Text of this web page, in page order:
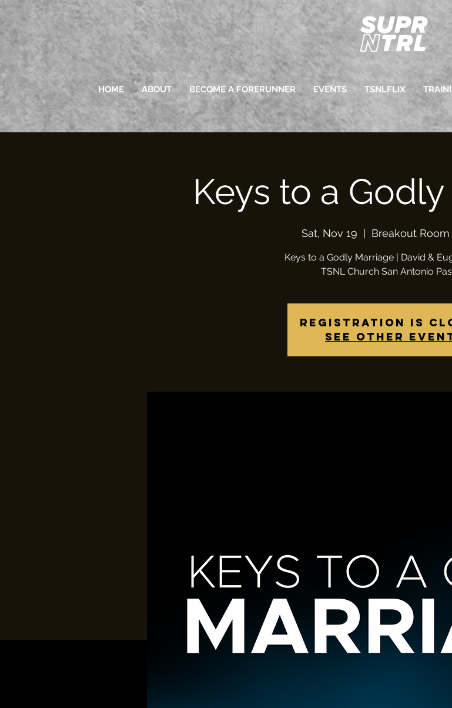
HOME ABOUT BECOME A FORERUNNER EVENTS TSNLFLIX
Keys to a
Sat, Nov 19
  |
Breakout
Keys to a Godly Marriage | David &
TSNL Church San Antonio
Registration is
See other